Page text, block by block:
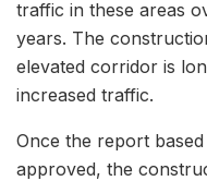
traffic in these areas
years. The
elevated corridor is
increased traffic.
Once the report
approved, the